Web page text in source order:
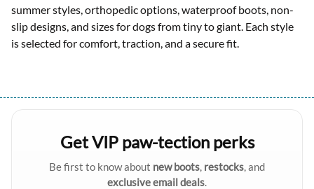
summer styles, orthopedic options, waterproof boots, non-
slip designs, and sizes for dogs from tiny to giant. Each style
is selected for comfort, traction, and a secure fit.
Get VIP paw-tection perks
Be first to know about new boots, restocks, and
exclusive email deals.